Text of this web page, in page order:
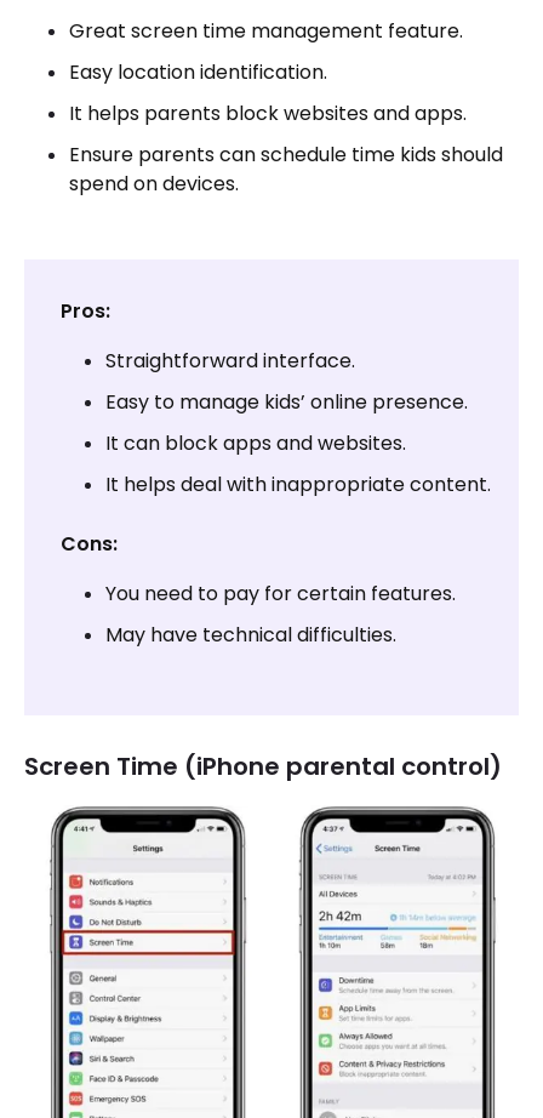
Great screen time management feature.
Easy location identification.
It helps parents block websites and apps.
Ensure parents can schedule time kids should
spend on devices.
Pros:
Straightforward interface.
Easy to manage kids’ online presence.
It can block apps and websites.
It helps deal with inappropriate content.
Cons:
You need to pay for certain features.
May have technical difficulties.
Screen Time (iPhone parental control)